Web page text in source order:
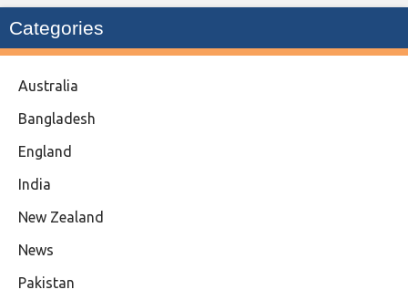
Categories
Australia
Bangladesh
England
India
New Zealand
News
Pakistan